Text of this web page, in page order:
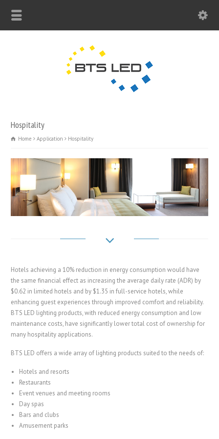
Hospitality
Home Application Hospitality
Hotels achieving a 10% reduction in energy consumption would have
the same financial effect as increasing the average daily rate (ADR) by
$0.62 in limited hotels and by $1.35 in full-service hotels, while
enhancing guest experiences through improved comfort and reliability.
BTS LED lighting products, with reduced energy consumption and low
maintenance costs, have significantly lower total cost of ownership for
many hospitality applications.
BTS LED offers a wide array of lighting products suited to the needs of:
Hotels and resorts
Restaurants
Event venues and meeting rooms
Day spas
Bars and clubs
Amusement parks